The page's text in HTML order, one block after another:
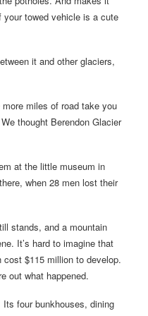
towed vehicle is a cute
it and other glaciers,
miles of road take you
thought Berendon Glacier
at the little museum in
when 28 men lost their
stands, and a mountain
It’s hard to imagine that
$115 million to develop.
out what happened.
four bunkhouses, dining